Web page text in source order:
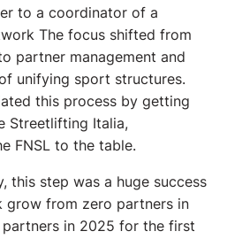
to a coordinator of a
The focus shifted from
partner management and
unifying sport structures.
this process by getting
Streetlifting Italia,
FNSL to the table.
this step was a huge success
grow from zero partners in
in 2025 for the first